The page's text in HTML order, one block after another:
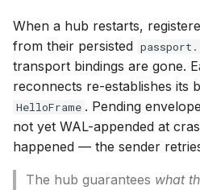
When a hub restarts,
from their persisted
transport bindings are gone.
reconnects re-establishes its
HelloFrame . Pending
not yet WAL-appended at
happened — the sender
The hub guarantees what